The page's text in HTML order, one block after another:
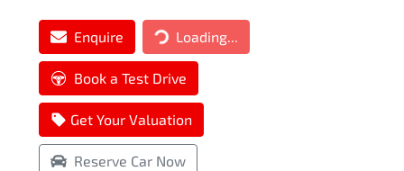
Enquire Loading...
Loading...
Book a Test Drive
Get Your Valuation
Reserve Car Now